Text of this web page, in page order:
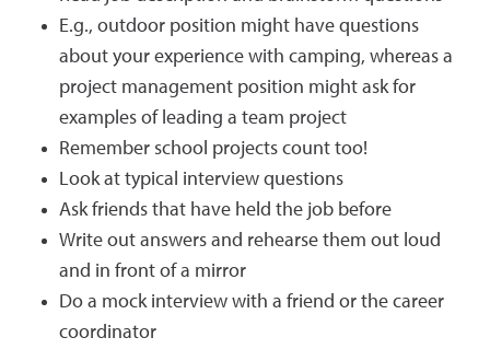
E.g., outdoor position might have questions
about your experience with camping, whereas a
project management position might ask for
examples of leading a team project
Remember school projects count too!
Look at typical interview questions
Ask friends that have held the job before
Write out answers and rehearse them out loud
and in front of a mirror
Do a mock interview with a friend or the career
coordinator